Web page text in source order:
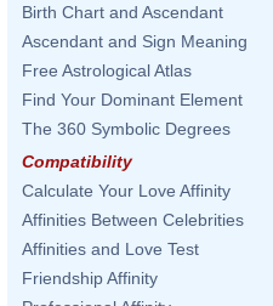
Birth Chart and Ascendant
Ascendant and Sign Meaning
Free Astrological Atlas
Find Your Dominant Element
The 360 Symbolic Degrees
Compatibility
Calculate Your Love Affinity
Affinities Between Celebrities
Affinities and Love Test
Friendship Affinity